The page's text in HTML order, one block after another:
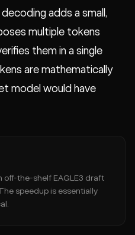
adds a small,
multiple tokens
them in a single
are mathematically
model would have
off-the-shelf EAGLE3 draft
speedup is essentially